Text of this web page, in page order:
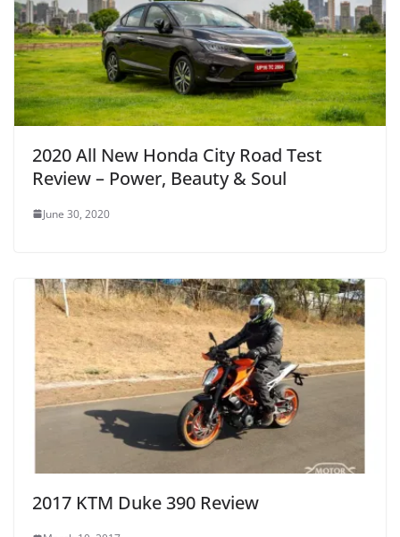
2020 All New Honda City Road Test
Review – Power, Beauty & Soul
June 30, 2020
2017 KTM Duke 390 Review